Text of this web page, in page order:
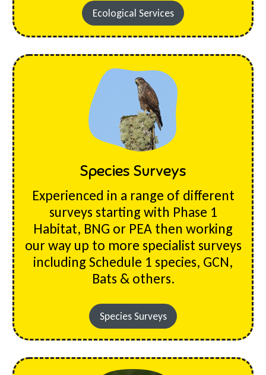
Ecological Services
Species Surveys
Experienced in a range of different
surveys starting with Phase 1
Habitat, BNG or PEA then working
our way up to more specialist surveys
including Schedule 1 species, GCN,
Bats & others.
Species Surveys